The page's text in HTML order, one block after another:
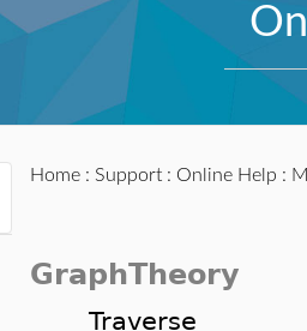
Home: Support: Online Help :
GraphTheory
Traverse